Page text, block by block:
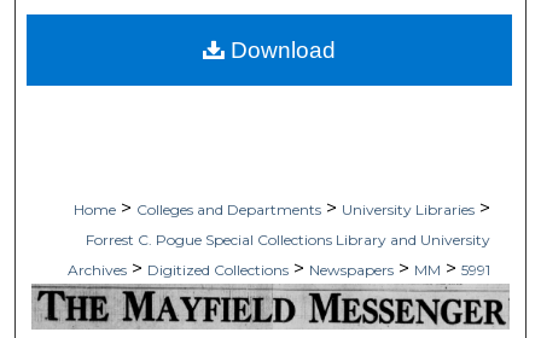
Home > Colleges and Departments > University Libraries >
Forrest C. Pogue Special Collections Library and University
Archives > Digitized Collections > Newspapers > MM > 5991
Download